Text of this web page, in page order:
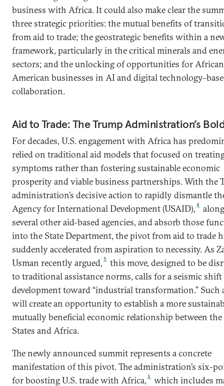
business with Africa. It could also make clear the
three strategic priorities: the mutual benefits of
from aid to trade; the geostrategic benefits within a
framework, particularly in the critical minerals and
sectors; and the unlocking of opportunities for
American businesses in AI and digital
collaboration.
Aid to Trade: The Trump Administration’s
For decades, U.S. engagement with Africa has
relied on traditional aid models that focused on
symptoms rather than fostering sustainable economic
prosperity and viable business partnerships. With the
administration’s decisive action to rapidly dismantle
Agency for International Development (USAID), 4
several other aid-based agencies, and absorb those
into the State Department, the pivot from aid to trade
suddenly accelerated from aspiration to necessity. As
Usman recently argued, 5
this move, designed to be
to traditional assistance norms, calls for a seismic
development toward “industrial transformation.” Such
will create an opportunity to establish a more
mutually beneficial economic relationship between
States and Africa.
The newly announced summit represents a concrete
manifestation of this pivot. The administration’s six-
for boosting U.S. trade with Africa, 6
which includes